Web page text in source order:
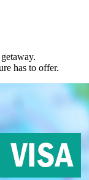
has to offer.